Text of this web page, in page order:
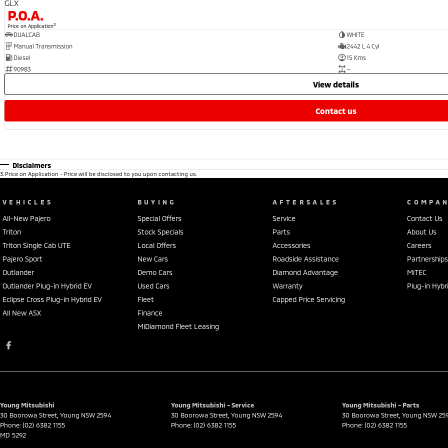
GLX
P.O.A.
Price on Application3
DUALCAB
WHITE
Manual Transmission
2442 L 4 Cyl
Diesel
15 Kms
90983
—
view details
contact us
Disclaimers
3 Price on Application - Price will be disclosed to you upon contacting us.
VEHICLES
All-New Pajero
Triton
Triton Single Cab UTE
Pajero Sport
Outlander
Outlander Plug-in Hybrid EV
Eclipse Cross Plug-in Hybrid EV
All New ASX
BUYING
Special Offers
Stock Specials
Local Offers
New Cars
Demo Cars
Used Cars
Fleet
Finance
MiDiamond Fleet Leasing
AFTERSALES
Service
Parts
Accessories
Roadside Assistance
Diamond Advantage
Warranty
Capped Price Servicing
Contact Us
About Us
Careers
Partnerships
MiTEC
Plug-in
Young Mitsubishi
30 Boorowa Street Young NSW 2594
Phone: (02) 6382 1155
MD 5292
Young Mitsubishi - Service
30 Boorowa Street Young NSW 2594
Phone: (02) 6382 1155
Young Mitsubishi - Parts
30 Boorowa Street Young NSW
Phone: (02) 6382 1155